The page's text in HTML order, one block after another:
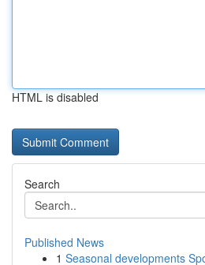
HTML is disabled
Search
Published News
1 Seasonal developments